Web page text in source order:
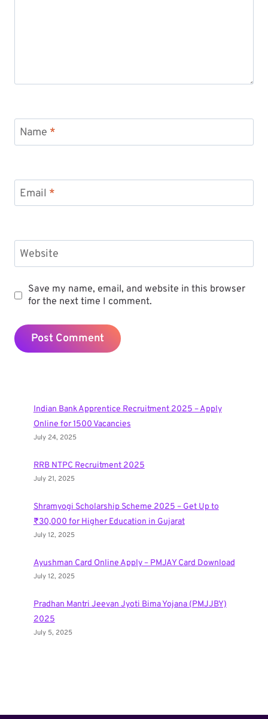
Name *
Email *
Website
Save my name, email, and website in this browser
for the next time I comment.
Indian Bank Apprentice Recruitment 2025 – Apply
Online for 1500 Vacancies
July 24, 2025
RRB NTPC Recruitment 2025
July 21, 2025
Shramyogi Scholarship Scheme 2025 – Get Up to
₹30,000 for Higher Education in Gujarat
July 12, 2025
Ayushman Card Online Apply – PMJAY Card Download
July 12, 2025
Pradhan Mantri Jeevan Jyoti Bima Yojana (PMJJBY)
2025
July 5, 2025